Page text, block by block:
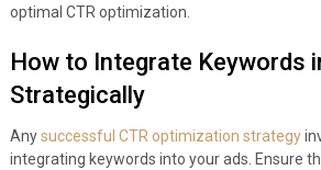
optimal CTR optimization.
How to Integrate Keywords
Strategically
Anysuccessful CTR optimization strategy
integrating keywords into your ads. Ensure